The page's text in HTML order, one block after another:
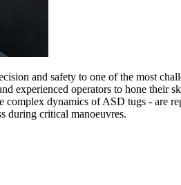
and safety to one of the most
experienced operators to hone their
dynamics of ASD tugs - are
during critical manoeuvres.